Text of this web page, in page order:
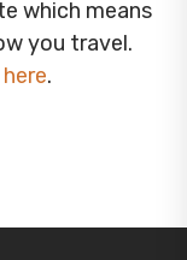
which means
you travel.
.